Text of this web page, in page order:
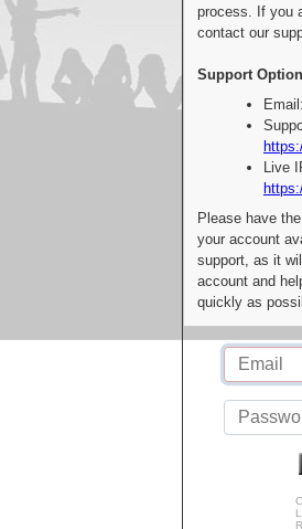
process. If you
contact our
Support
Live
Please have
your account
support, as it
account and
quickly as